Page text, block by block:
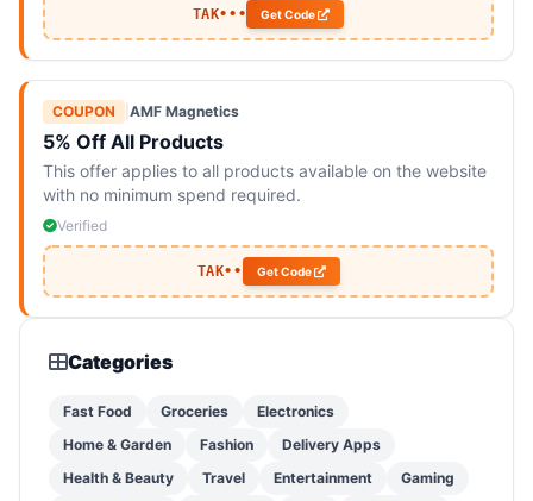
TAK••• Get Code
COUPON AMF Magnetics
5% Off All Products
This offer applies to all products available on the website
with no minimum spend required.
Verified
TAK•• Get Code
Categories
Fast Food Groceries
Electronics
Home & Garden
Fashion
Delivery Apps
Health & Beauty
Travel Entertainment
Gaming